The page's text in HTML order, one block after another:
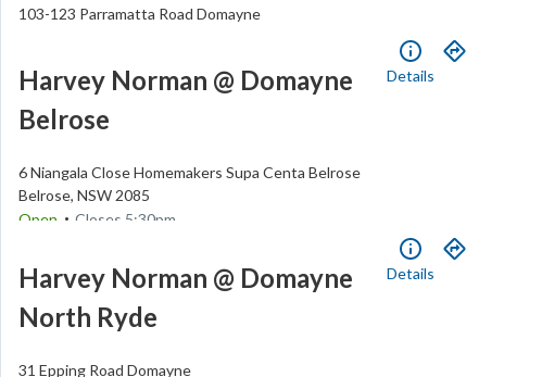
103-123 Parramatta Road Domayne
(02) 8748 4200
Harvey Norman @ Domayne
Belrose
6 Niangala CloseHomemakers Supa Centa Belrose
Belrose, NSW 2085
Open . Closes 5:30pm
Details
Harvey Norman @ Domayne
North Ryde
31 Epping Road Domayne
Details